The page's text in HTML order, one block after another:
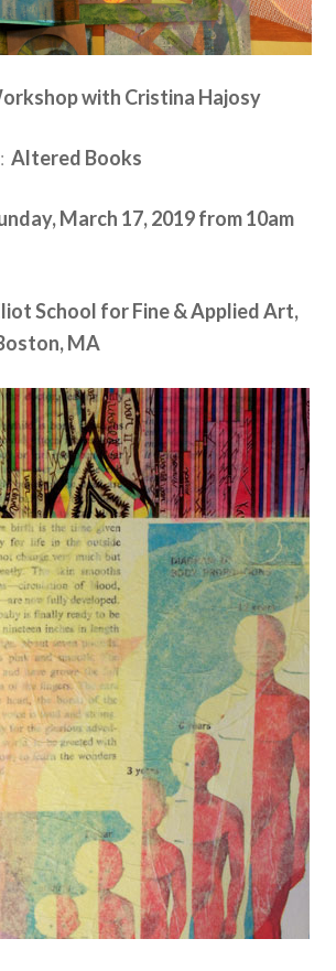
with Cristina Hajosy
Altered Books
March 17, 2019 from 10am
School for Fine & Applied Art,
MA